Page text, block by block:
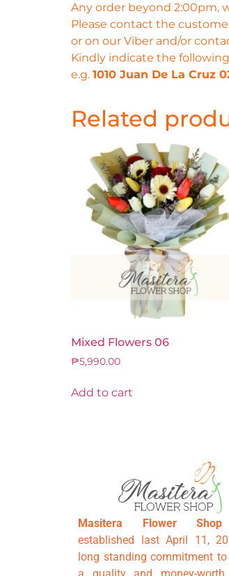
Any order beyond 2:00pm,
Please contact the
or on our Viber and/or
Kindly indicate the
e.g. 1010 Juan De La Cruz
Related
Mixed Flowers 06
₱5,990.00
Add to cart
Masitera Flower Shop
established last April 11,
long standing commitment to
a quality and money-worth